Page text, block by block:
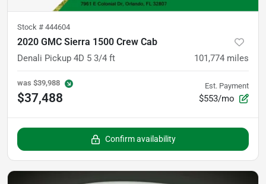
Stock # 444604
2020 GMC Sierra 1500 Crew Cab
Denali Pickup 4D 5 3/4 ft 101,774 miles
was $39,988
$37,488
Est. Payment
$553/mo
Confirm availability